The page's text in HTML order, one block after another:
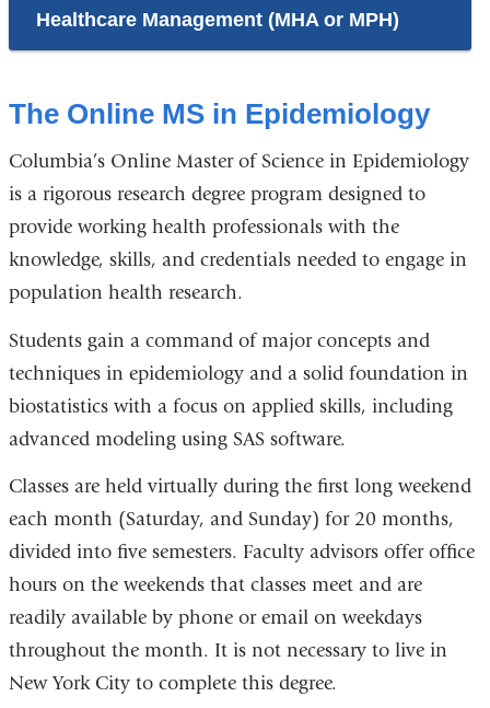
Healthcare Management (MHA or MPH)
The Online MS in Epidemiology
Columbia’s Online Master of Science in Epidemiology
is a rigorous research degree program designed to
provide working health professionals with the
knowledge, skills, and credentials needed to engage in
population health research.
Students gain a command of major concepts and
techniques in epidemiology and a solid foundation in
biostatistics with a focus on applied skills, including
advanced modeling using SAS software.
Classes are held virtually during the first long weekend
each month (Saturday, and Sunday) for 20 months,
divided into five semesters. Faculty advisors offer office
hours on the weekends that classes meet and are
readily available by phone or email on weekdays
throughout the month. It is not necessary to live in
New York City to complete this degree.